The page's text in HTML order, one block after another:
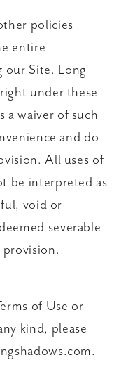
policies
entire
our Site. Long
under these
a waiver of such
and do
All uses of
be interpreted as
void or
severable
of Use or
kind, please